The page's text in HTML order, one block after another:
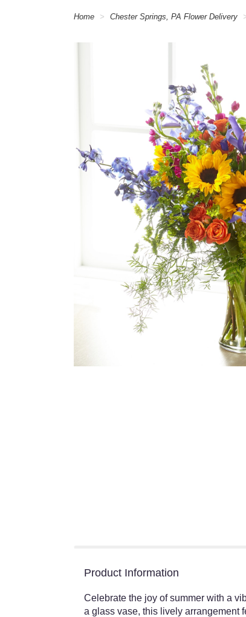
Home Chester Springs, PA Flower Delivery
Product Information
Celebrate the joy of summer with a
a glass vase, this lively arrangement